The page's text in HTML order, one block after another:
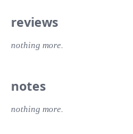
reviews
nothing more.
notes
nothing more.